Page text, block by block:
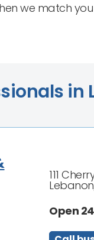
we match
in
111
Open